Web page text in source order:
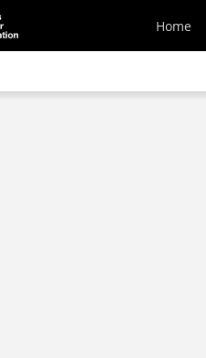
Home